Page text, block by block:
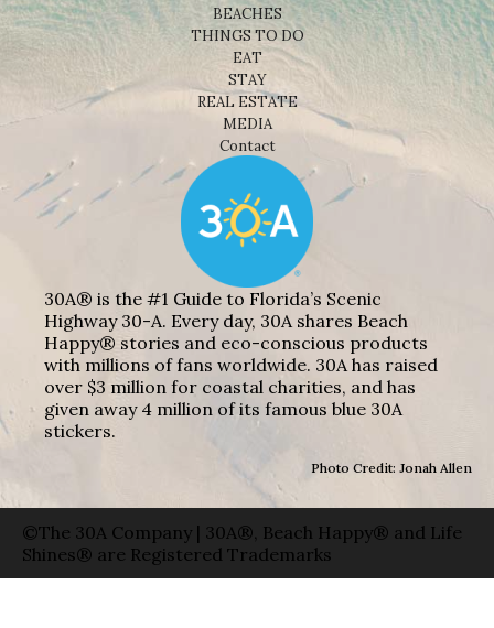
BEACHES
THINGS TO DO
EAT
STAY
REAL ESTATE
MEDIA
Contact
30A® is the #1 Guide to Florida’s Scenic
Highway 30-A. Every day, 30A shares Beach
Happy® stories and eco-conscious products
with millions of fans worldwide. 30A has raised
over $3 million for coastal charities, and has
given away 4 million of its famous blue 30A
stickers.
Photo Credit: Jonah Allen
©The 30A Company | 30A®, Beach Happy® and Life
Shines® are Registered Trademarks